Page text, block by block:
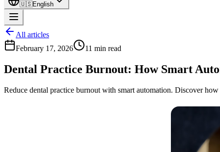
🇺🇸English
All articles
February 17, 2026
11 min read
Dental Practice Burnout: How Smart
Reduce dental practice burnout with smart automation. Discover